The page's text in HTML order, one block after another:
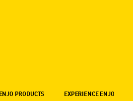
PRODUCTS EXPERIENCE ENJO